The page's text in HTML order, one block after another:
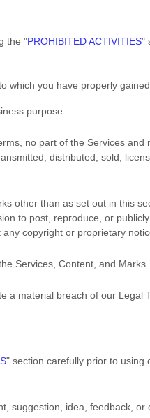
the "PROHIBITED ACTIVITIES"
which you have properly gained
purpose
no part of the Services
distributed, sold,
other than as set out in this
to post, reproduce, or
copyright or proprietary
Services, Content, and Marks.
a material breach of our
" section carefully prior to using
suggestion, idea, feedback,